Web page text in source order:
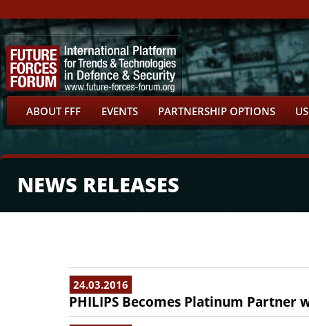
ABOUT FFF EVENTS PARTNERSHIP OPTIONS
NEWS RELEASES
24.03.2016
PHILIPS Becomes Platinum Partner